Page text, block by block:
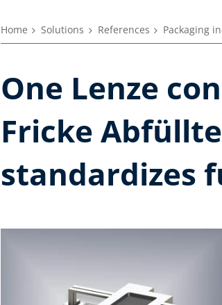
Home Solutions References Packaging
One Lenze
Fricke
standardizes